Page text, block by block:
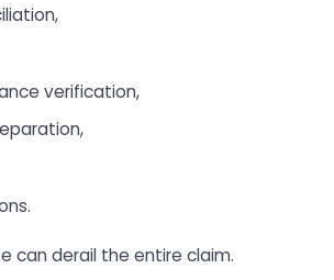
verification,
can derail the entire claim.